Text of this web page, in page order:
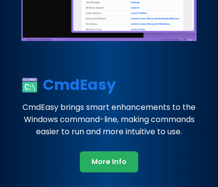
CmdEasy
CmdEasy brings smart enhancements to the
Windows command-line, making commands
easier to run and more intuitive to use.
More Info